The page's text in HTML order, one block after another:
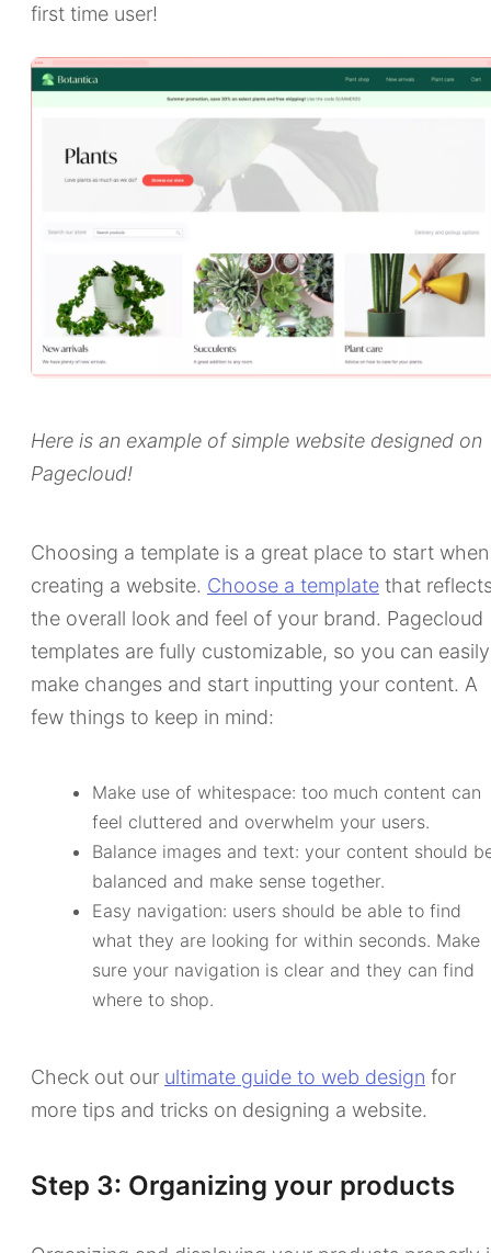
first time user!
Here is an example of simple website designed on
Pagecloud!
Choosing a template is a great place to start when
creating a website. Choose a template that
the overall look and feel of your brand. Pagecloud
templates are fully customizable, so you can easily
make changes and start inputting your content. A
few things to keep in mind:
Make use of whitespace: too much content can
feel cluttered and overwhelm your users.
Balance images and text: your content should
balanced and make sense together.
Easy navigation: users should be able to find
what they are looking for within seconds. Make
sure your navigation is clear and they can find
where to shop.
Check out our ultimate guide to web design for
more tips and tricks on designing a website.
Step 3: Organizing your products